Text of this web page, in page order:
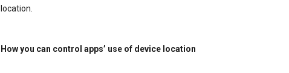
location.
How you can control apps’ use of device location